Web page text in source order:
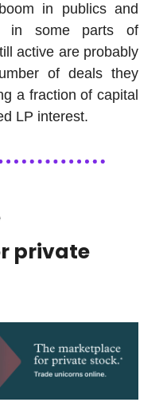
in publics and
in some parts of
active are probably
of deals they
a fraction of capital
LP interest.
private